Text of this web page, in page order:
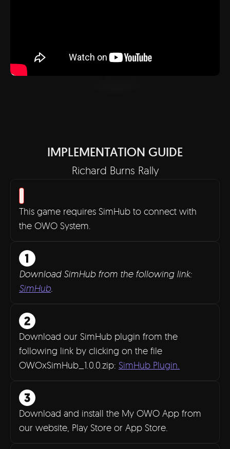
IMPLEMENTATION GUIDE
Richard Burns Rally
This game requires SimHub to connect with
the OWO System.
Download SimHub from the following link:
SimHub
Download our SimHub plugin from the
following link by clicking on the file
OWOxSimHub_1.0.0.zip: SimHub Plugin.
Download and install the My OWO App from
our website, Play Store or App Store.